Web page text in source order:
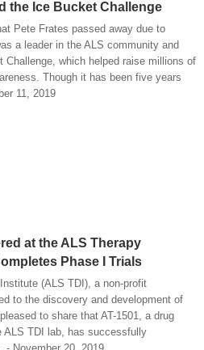
the Ice Bucket Challenge
Pete Frates passed away due to
a leader in the ALS community and
which helped raise millions of
Though it has been five years
11, 2019
at the ALS Therapy
Phase I Trials
(ALS TDI), a non-profit
to the discovery and development of
to share that AT-1501, a drug
ALS TDI lab, has successfully